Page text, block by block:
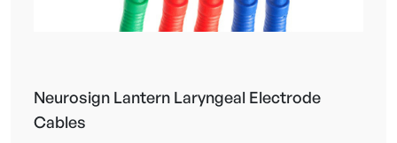
Neurosign Lantern Laryngeal Electrode
Cables